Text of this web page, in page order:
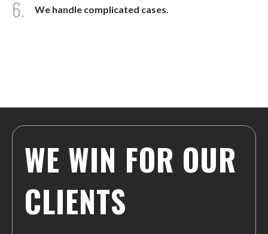
6. We handle complicated cases.
WE WIN FOR OUR
CLIENTS